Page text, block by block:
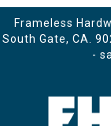
Frameless
South Gate, CA.
-